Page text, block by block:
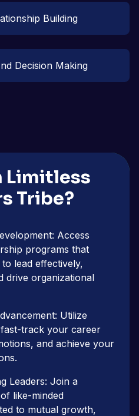
Building
Decision Making
Limitless
Tribe?
Access
programs that
lead effectively,
drive organizational
Utilize
track your career
and achieve your
Leaders: Join a
like-minded
to mutual growth,